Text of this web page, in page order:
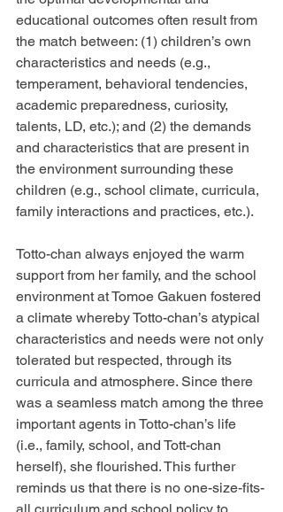
educational outcomes often result from
the match between: (1) children’s own
characteristics and needs (e.g.,
temperament, behavioral tendencies,
academic preparedness, curiosity,
talents, LD, etc.); and (2) the demands
and characteristics that are present in
the environment surrounding these
children (e.g., school climate, curricula,
family interactions and practices, etc.).
Totto-chan always enjoyed the warm
support from her family, and the school
environment at Tomoe Gakuen fostered
a climate whereby Totto-chan’s atypical
characteristics and needs were not only
tolerated but respected, through its
curricula and atmosphere. Since there
was a seamless match among the three
important agents in Totto-chan’s life
(i.e., family, school, and Tott-chan
herself), she flourished. This further
reminds us that there is no one-size-fits-